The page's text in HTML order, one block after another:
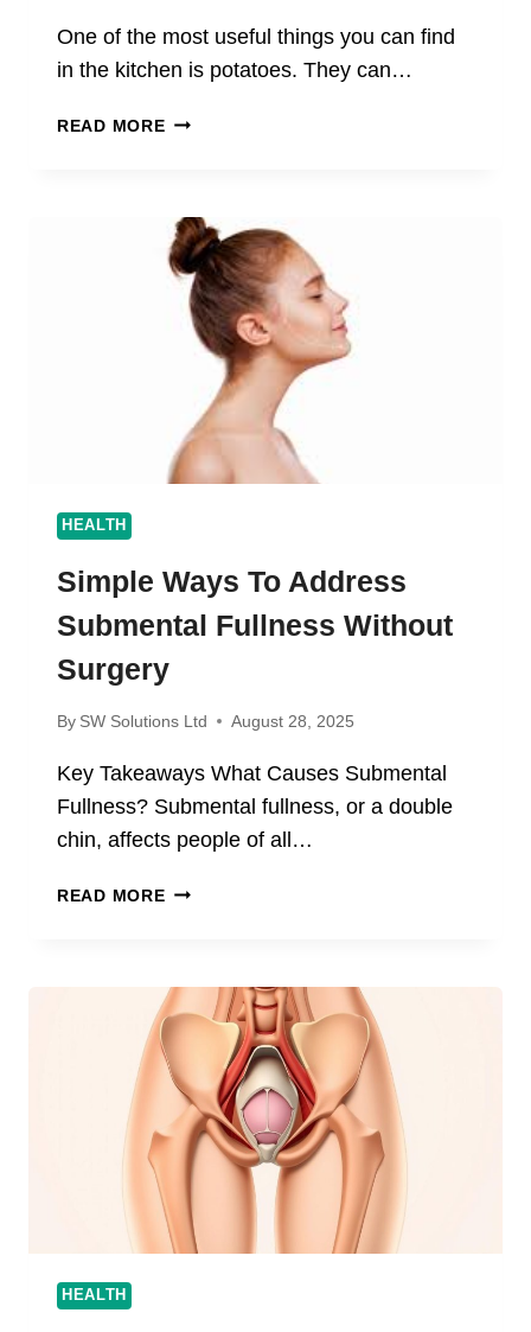
One of the most useful things you can find
in the kitchen is potatoes. They can…
READ MOREHOW
FOR
FLUFFY,
CRISPY,
AND
FLAVORFUL
RESULTS
HEALTH
Simple Ways To Address
Submental Fullness Without
Surgery
By SW Solutions Ltd August 28, 2025
Key Takeaways What Causes Submental
Fullness? Submental fullness, or a double
chin, affects people of all…
READ MORESIMPLE
SUBMENTAL
FULLNESS
WITHOUT
SURGERY
HEALTH